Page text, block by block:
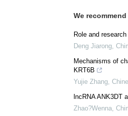
We recommend
Role and
Deng Jiarong,
Mechanisms of